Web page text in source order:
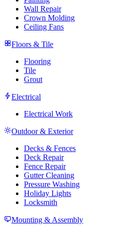
Wall Repair
Crown Molding
Ceiling Fans
Floors & Tile
Flooring
Tile
Grout
Electrical
Electrical Work
Outdoor & Exterior
Decks & Fences
Deck Repair
Fence Repair
Gutter Cleaning
Pressure Washing
Holiday Lights
Locksmith
Mounting & Assembly